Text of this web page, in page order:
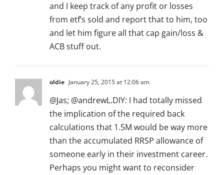
and I keep track of any profit or losses
from etf’s sold and report that to him, too
and let him figure all that cap gain/loss &
ACB stuff out.
oldie January 25, 2015 at 12:06 am
@Jas; @andrewL.DIY: I had totally missed
the implication of the required back
calculations that 1.5M would be way more
than the accumulated RRSP allowance of
someone early in their investment career.
Perhaps you might want to reconsider